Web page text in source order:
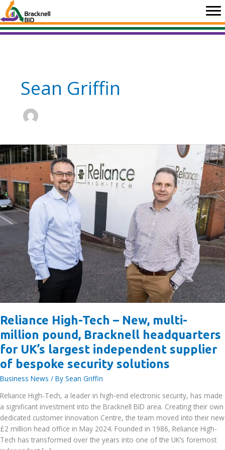
Skip
to
content
Sean Griffin
Reliance High-Tech – New, multi-
million pound, Bracknell headquarters
for UK’s largest independent supplier
of bespoke security solutions
Business News / By Sean Griffin
Reliance High-Tech, a leader in high-end electronic security, has made
a significant investment into the Bracknell BID area. Creating their own
dedicated customer Innovation Centre, the team moved into their new
£2 million head office in May 2024. Founded in 1986, Reliance High-
Tech has transformed over the years into one of the UK’s foremost